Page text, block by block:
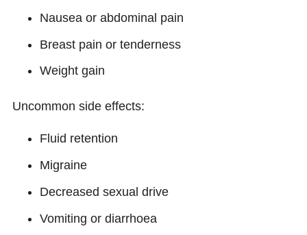
Nausea or abdominal pain
Breast pain or tenderness
Weight gain
Uncommon side effects:
Fluid retention
Migraine
Decreased sexual drive
Vomiting or diarrhoea